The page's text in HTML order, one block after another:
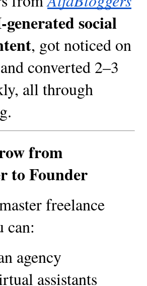
social
, got noticed on
converted 2–3
all through
from
to Founder
freelance
can:
agency
assistants